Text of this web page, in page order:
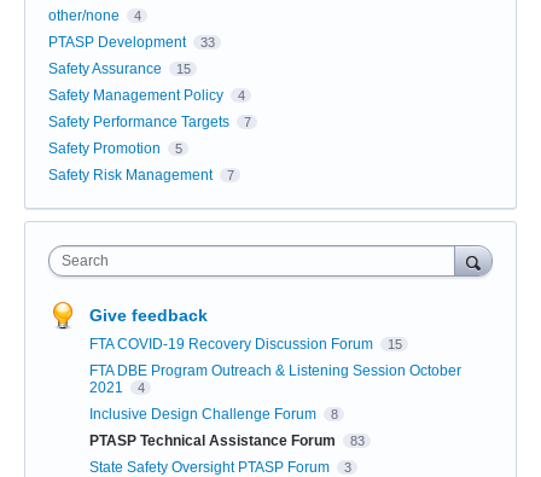
other/none 4
PTASP Development 33
Safety Assurance 15
Safety Management Policy 4
Safety Performance Targets 7
Safety Promotion 5
Safety Risk Management 7
Search
Give feedback
FTA COVID-19 Recovery Discussion Forum 15
FTA DBE Program Outreach & Listening Session October
2021
4
Inclusive Design Challenge Forum 8
PTASP Technical Assistance Forum 83
State Safety Oversight PTASP Forum 3